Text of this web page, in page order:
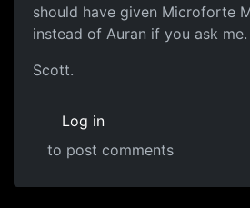
should have given Microforte
instead of Auran if you ask me.
Scott.
Log in
to post comments